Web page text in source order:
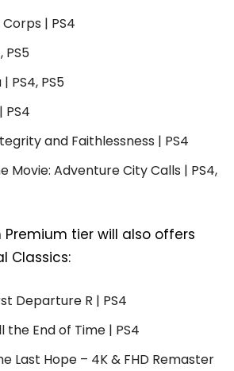
| PS4
PS5
PS4, PS5
PS4
and Faithlessness | PS4
Movie: Adventure City Calls | PS4,
Premium tier will also offers
Classics:
Departure R | PS4
the End of Time | PS4
Last Hope – 4K & FHD Remaster